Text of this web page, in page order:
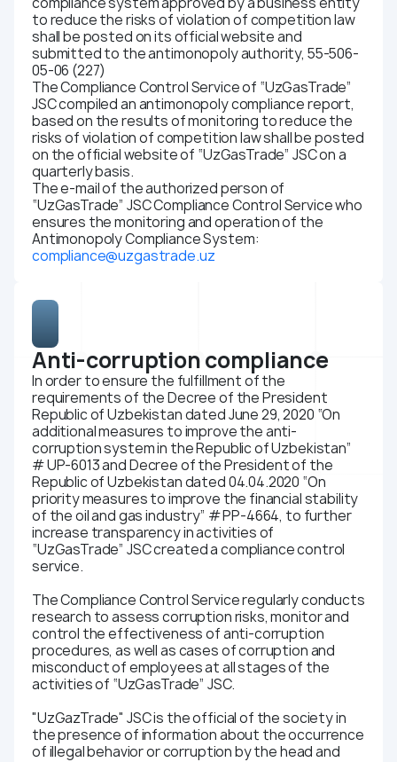
to reduce the risks of violation of competition law
shall be posted on its official website and
submitted to the antimonopoly authority, 55-506-
05-06 (227)
The Compliance Control Service of “UzGasTrade”
JSC compiled an antimonopoly compliance report,
based on the results of monitoring to reduce the
risks of violation of competition law shall be posted
on the official website of “UzGasTrade” JSC on a
quarterly basis.
The e-mail of the authorized person of
“UzGasTrade” JSC Compliance Control Service who
ensures the monitoring and operation of the
Antimonopoly Compliance System:
compliance@uzgastrade.uz
Anti-corruption compliance
In order to ensure the fulfillment of the
requirements of the Decree of the President
Republic of Uzbekistan dated June 29, 2020 “On
additional measures to improve the anti-
corruption system in the Republic of Uzbekistan”
# UP-6013 and Decree of the President of the
Republic of Uzbekistan dated 04.04.2020 “On
priority measures to improve the financial stability
of the oil and gas industry” # PP-4664, to further
increase transparency in activities of
“UzGasTrade” JSC created a compliance control
service.
The Compliance Control Service regularly conducts
research to assess corruption risks, monitor and
control the effectiveness of anti-corruption
procedures, as well as cases of corruption and
misconduct of employees at all stages of the
activities of “UzGasTrade” JSC.
"UzGazTrade" JSC is the official of the society in
the presence of information about the occurrence
of illegal behavior or corruption by the head and